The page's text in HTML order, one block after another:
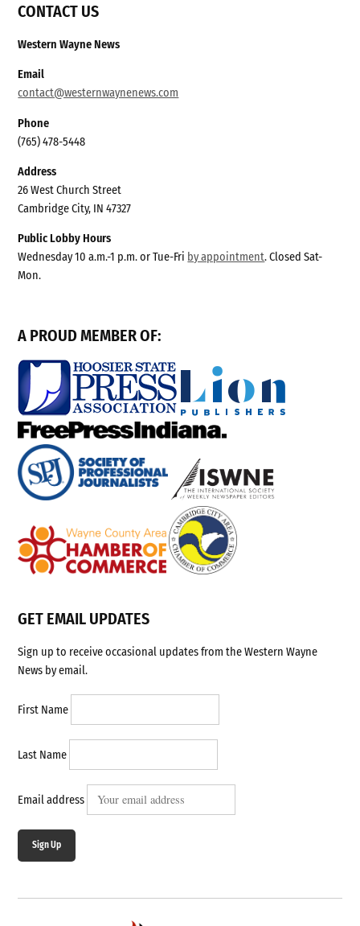
CONTACT US
Western Wayne News
Email
contact@westernwaynenews.com
Phone
(765) 478-5448
Address
26 West Church Street
Cambridge City, IN 47327
Public Lobby Hours
Wednesday 10 a.m.-1 p.m. or Tue-Fri by appointment. Closed Sat-
Mon.
A PROUD MEMBER OF:
GET EMAIL UPDATES
Sign up to receive occasional updates from the Western Wayne
News by email.
First Name
Last Name
Email address
Sign Up